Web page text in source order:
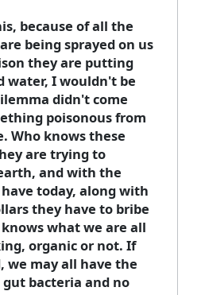
because of all the
being sprayed on us
they are putting
water, I wouldn't be
didn't come
poisonous from
Who knows these
are trying to
and with the
today, along with
they have to bribe
what we are all
organic or not. If
we may all have the
bacteria and no